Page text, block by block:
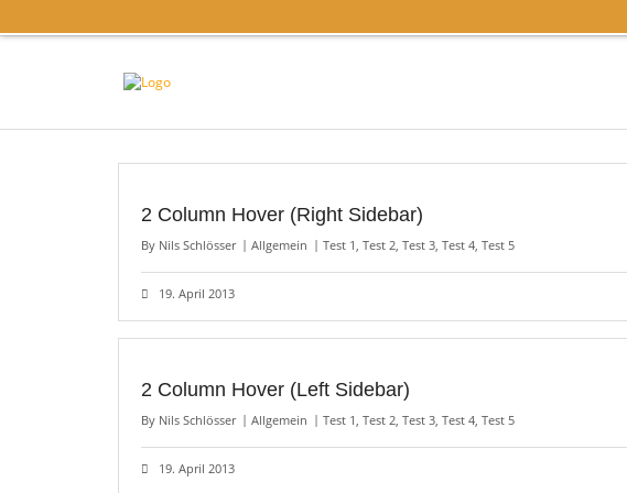
2 Column Hover (Right Sidebar)
By Nils Schlösser Allgemein Test 1, Test 2, Test 3, Test 4, Test 5
19. April 2013
2 Column Hover (Left Sidebar)
By Nils Schlösser Allgemein Test 1, Test 2, Test 3, Test 4, Test 5
19. April 2013